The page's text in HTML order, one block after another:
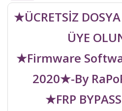
★ÜCRETSİZ
ÜYE
★Firmware
2020★-By
★FRP